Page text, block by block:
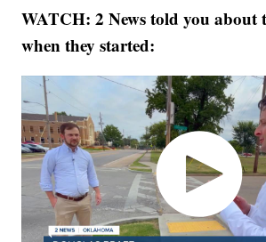
WATCH: 2 News told you about
when they started: